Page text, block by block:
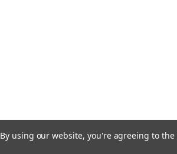
By using our website, you're agreeing to